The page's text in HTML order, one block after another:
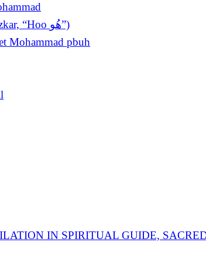
The King of Invocations (Sultan ul Azkar, “Hoo ھُو”)
Mohammad pbuh